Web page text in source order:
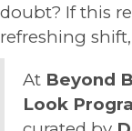
doubt? If this
refreshing
At Beyond
Look